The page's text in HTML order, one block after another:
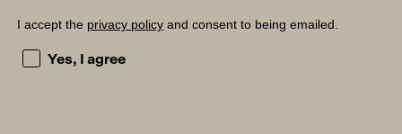
I accept the privacy policy and consent to being emailed.
I accept the privacy policy and consent to being
Yes, I agree